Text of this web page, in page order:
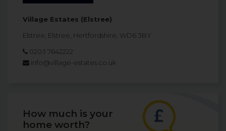
Village Estates (Elstree)
Elstree, Elstree, Hertfordshire, WD6 3BY
0203 7642222
info@village-estates.co.uk
How much is your
home worth?